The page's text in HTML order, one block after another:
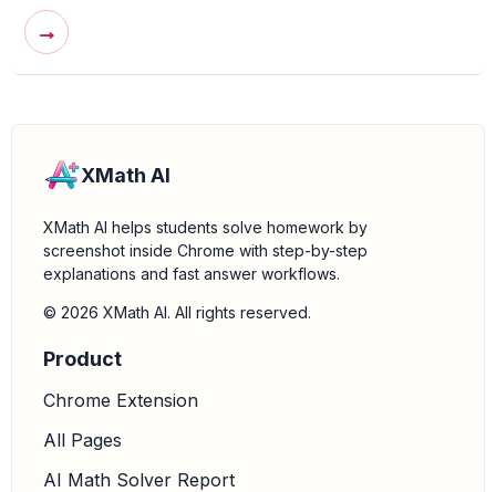
→
XMath AI
XMath AI helps students solve homework by
screenshot inside Chrome with step-by-step
explanations and fast answer workflows.
© 2026 XMath AI. All rights reserved.
Product
Chrome Extension
All Pages
AI Math Solver Report